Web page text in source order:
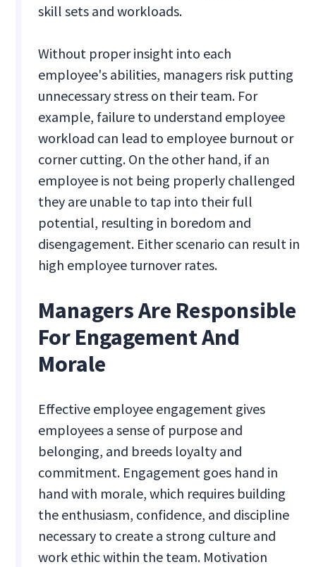
skill sets and workloads.
Without proper insight into each
employee's abilities, managers risk putting
unnecessary stress on their team. For
example, failure to understand employee
workload can lead to employee burnout or
corner cutting. On the other hand, if an
employee is not being properly challenged
they are unable to tap into their full
potential, resulting in boredom and
disengagement. Either scenario can result in
high employee turnover rates.
Managers Are Responsible
For Engagement And
Morale
Effective employee engagement gives
employees a sense of purpose and
belonging, and breeds loyalty and
commitment. Engagement goes hand in
hand with morale, which requires building
the enthusiasm, confidence, and discipline
necessary to create a strong culture and
work ethic within the team. Motivation